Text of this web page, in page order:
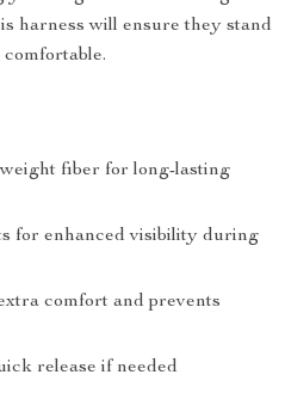
harness will ensure they stand
fiber for long-lasting
for enhanced visibility during
comfort and prevents
release if needed